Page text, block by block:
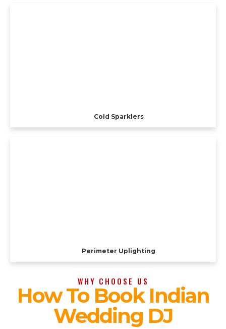
Cold Sparklers
Perimeter Uplighting
WHY CHOOSE US
How To Book Indian
Wedding DJ